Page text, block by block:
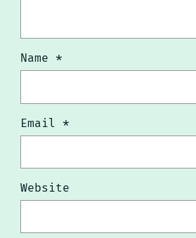
Name *
Email *
Website